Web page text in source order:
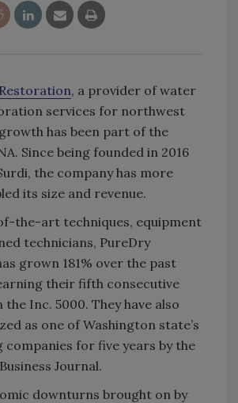
, a provider of water
services for northwest
has been part of the
Since being founded in 2016
the company has more
its size and revenue.
the-art techniques, equipment
technicians, PureDry
grown 181% over the past
their fifth consecutive
Inc. 5000. They have also
as one of Washington state’s
for five years by the
Journal.
downturns brought on by